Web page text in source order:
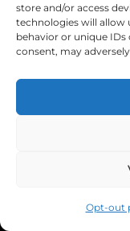
store and/or access
technologies will allow
behavior or unique
consent, may
Opt-out
Phone:
Executive
Executive